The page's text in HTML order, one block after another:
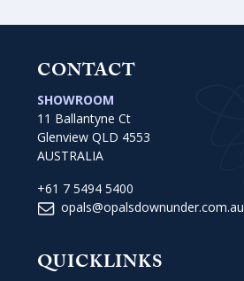
CONTACT
SHOWROOM
11 Ballantyne Ct
Glenview QLD 4553
AUSTRALIA
+61 7 5494 5400
opals@opalsdownunder.com.au
QUICKLINKS